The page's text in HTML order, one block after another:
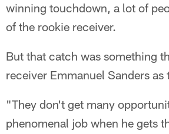
winning touchdown, a lot of
of the rookie receiver.
But that catch was something
receiver Emmanuel Sanders as
"They don't get many
phenomenal job when he gets